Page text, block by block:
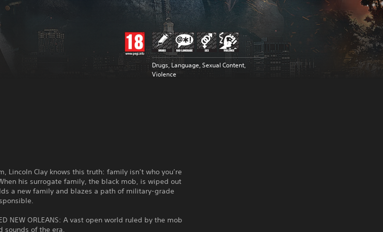
Drugs, Language, Sexual Content,
Violence
Lincoln Clay knows this truth: family isn’t who you’re
his surrogate family, the black mob, is wiped out
a new family and blazes a path of military-grade
NEW ORLEANS: A vast open world ruled by the mob
sounds of the era.